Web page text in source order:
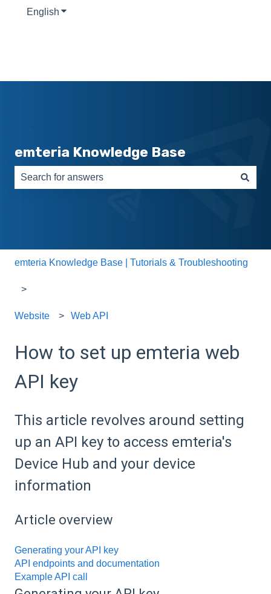
English Show submenu for translations
emteria Knowledge Base
emteria Knowledge Base | Tutorials & Troubleshooting
Website Web API
How to set up emteria web
API key
This article revolves around setting
up an API key to access emteria's
Device Hub and your device
information
Article overview
Generating your API key
API endpoints and documentation
Example API call